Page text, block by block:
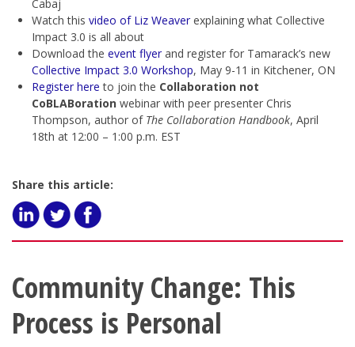
Cabaj
Watch this video of Liz Weaver explaining what Collective
Impact 3.0 is all about
Download the event flyer and register for Tamarack’s new
Collective Impact 3.0 Workshop, May 9-11 in Kitchener, ON
Register here to join the Collaboration not
CoBLABoration webinar with peer presenter Chris
Thompson, author of The Collaboration Handbook, April
18th at 12:00 – 1:00 p.m. EST
Share this article:
Community Change: This
Process is Personal